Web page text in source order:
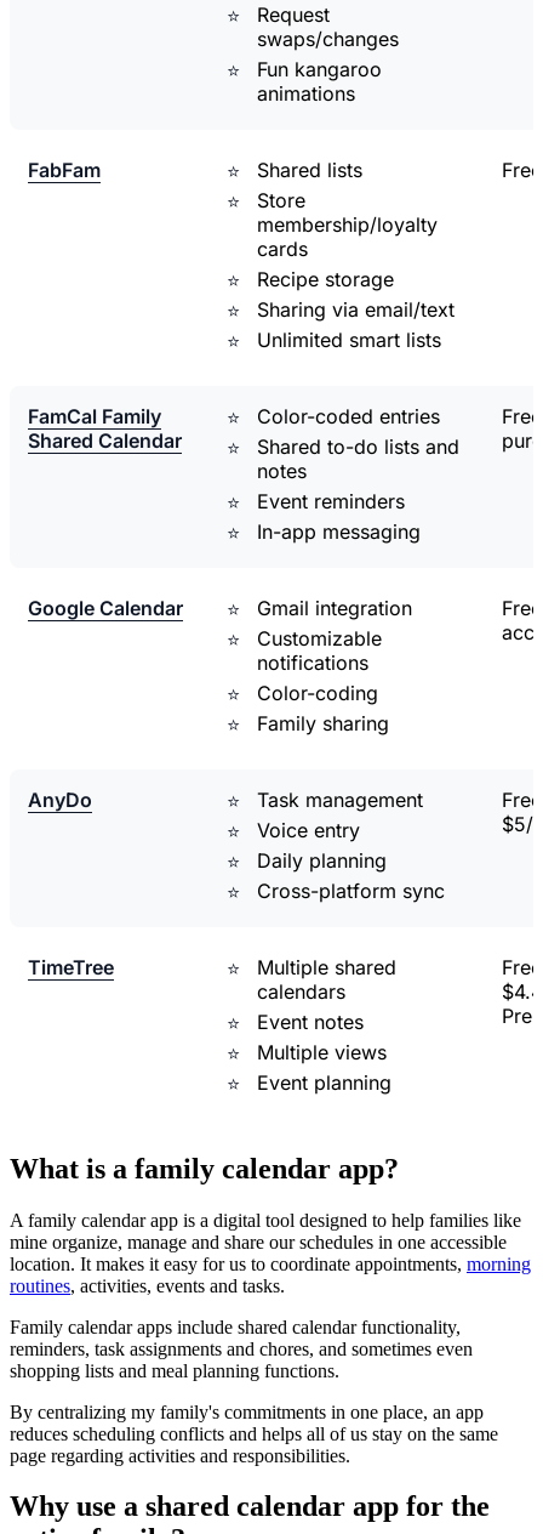
Request
swaps/changes
Fun kangaroo
animations
FabFam
Shared lists
Store
membership/loyalty
cards
Recipe storage
Sharing via email/text
Unlimited smart lists
Free
FamCal Family
Shared Calendar
Color-coded entries
Shared to-do lists and
notes
Event reminders
In-app messaging
Google Calendar
Gmail integration
Customizable
notifications
Color-coding
Family sharing
AnyDo
Task management
Voice entry
Daily planning
Cross-platform sync
$5/
TimeTree
Multiple shared
calendars
Event notes
Multiple views
Event planning
What is a family calendar app?
A family calendar app is a digital tool designed to help families like
mine organize, manage and share our schedules in one accessible
location. It makes it easy for us to coordinate appointments, morning
routines, activities, events and tasks.
Family calendar apps include shared calendar functionality,
reminders, task assignments and chores, and sometimes even
shopping lists and meal planning functions.
By centralizing my family's commitments in one place, an app
reduces scheduling conflicts and helps all of us stay on the same
page regarding activities and responsibilities.
Why use a shared calendar app for the